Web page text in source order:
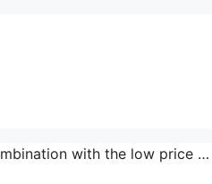
with the low price